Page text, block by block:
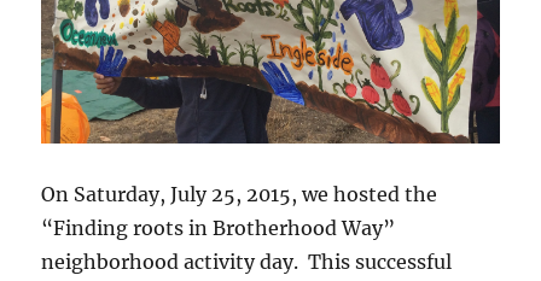
On Saturday, July 25, 2015, we hosted the
“Finding roots in Brotherhood Way”
neighborhood activity day. This successful